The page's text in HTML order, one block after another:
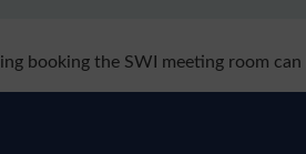
booking the SWI meeting room